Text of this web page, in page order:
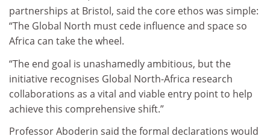
partnerships at Bristol, said the core ethos was simple:
“The Global North must cede influence and space so
Africa can take the wheel.
“The end goal is unashamedly ambitious, but the
initiative recognises Global North-Africa research
collaborations as a vital and viable entry point to help
achieve this comprehensive shift.”
Professor Aboderin said the formal declarations would